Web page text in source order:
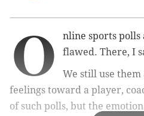
O
nline sports
flawed. There, I
We still use them
feelings toward a player,
of such polls, but the